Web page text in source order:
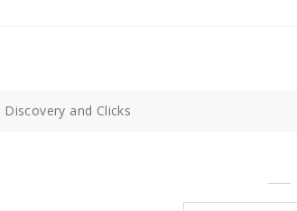
and Clicks